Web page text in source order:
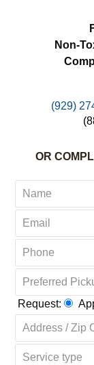
Non-
(929)
OR
Request: